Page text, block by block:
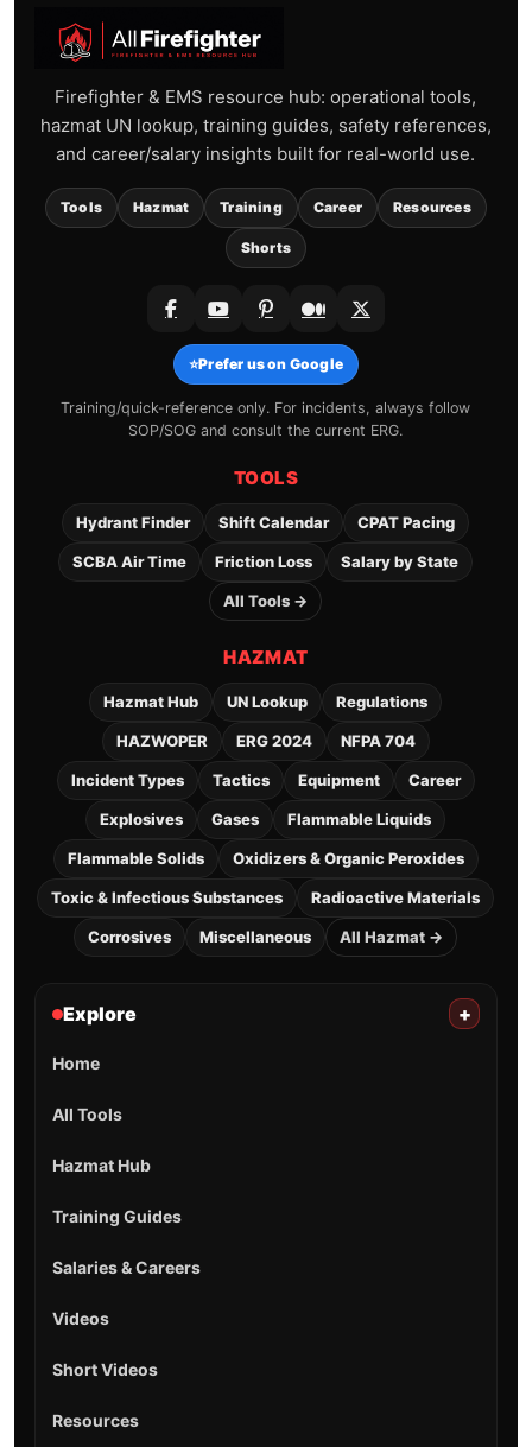
Firefighter & EMS resource hub: operational tools,
hazmat UN lookup, training guides, safety references,
and career/salary insights built for real-world use.
Tools Hazmat Training Career Resources
Shorts
⭐Prefer us on Google
Training/quick-reference only. For incidents, always follow
SOP/SOG and consult the current ERG.
TOOLS
Hydrant Finder Shift Calendar CPAT Pacing
SCBA Air Time Friction Loss Salary by State
All Tools →
HAZMAT
Hazmat Hub UN Lookup Regulations
HAZWOPER ERG 2024 NFPA 704
Incident Types Tactics Equipment Career
Explosives Gases Flammable Liquids
Flammable Solids Oxidizers & Organic Peroxides
Toxic & Infectious Substances Radioactive Materials
Corrosives Miscellaneous All Hazmat →
Explore +
Home
All Tools
Hazmat Hub
Training Guides
Salaries & Careers
Videos
Short Videos
Resources